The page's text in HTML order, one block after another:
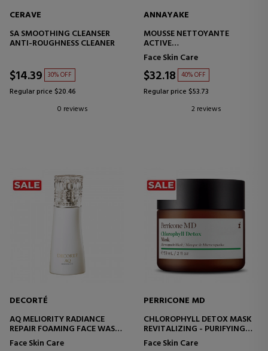
CERAVE
SA SMOOTHING CLEANSER
ANTI-ROUGHNESS CLEANER
$14.39 30% OFF
Regular price $20.46
0 reviews
ANNAYAKE
MOUSSE NETTOYANTE
ACTIVE
FACIAL CLEANSING FOAM
Face Skin Care
$32.18 40% OFF
Regular price $53.73
2 reviews
DECORTÉ
AQ MELIORITY RADIANCE
REPAIR FOAMING FACE WASH
FACIAL CLEANSING FOAM
Face Skin Care
PERRICONE MD
CHLOROPHYLL DETOX MASK
REVITALIZING - PURIFYING
FACE MASK
Face Skin Care